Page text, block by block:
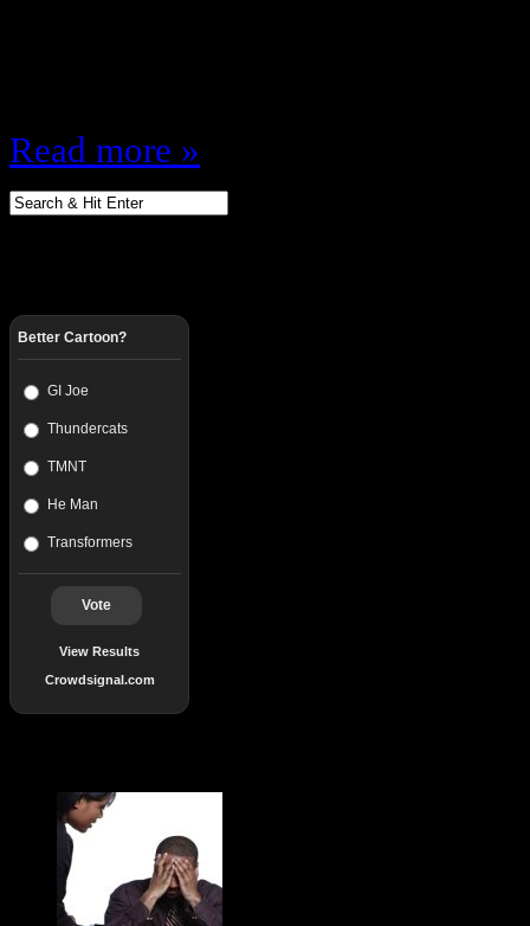
Read more »
Better Cartoon?
GI Joe
Thundercats
TMNT
He Man
Transformers
Vote
View Results
Crowdsignal.com